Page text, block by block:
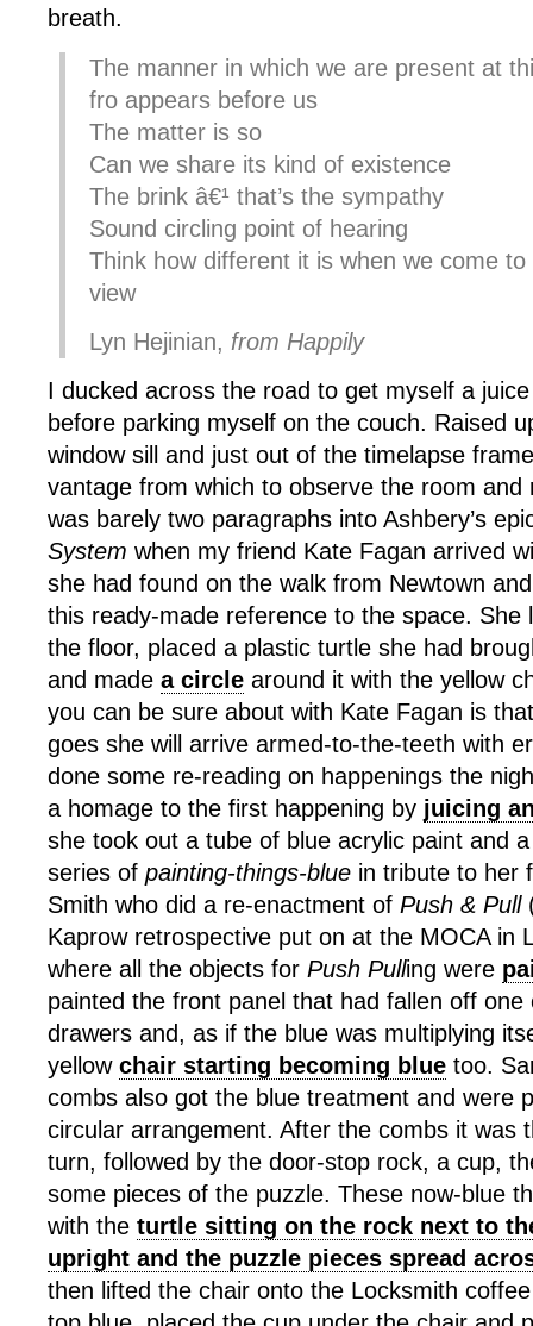
breath.
The manner in which we are present at
fro appears before us
The matter is so
Can we share its kind of existence
The brink â€¹ that’s the sympathy
Sound circling point of hearing
Think how different it is when we come to
view
Lyn Hejinian, from Happily
I ducked across the road to get myself a
before parking myself on the couch. Raised
window sill and just out of the timelapse
vantage from which to observe the room and
was barely two paragraphs into Ashbery’s
System when my friend Kate Fagan arrived
she had found on the walk from Newtown
this ready-made reference to the space. She
the floor, placed a plastic turtle she had
and made a circle around it with the yellow
you can be sure about with Kate Fagan is
goes she will arrive armed-to-the-teeth with
done some re-reading on happenings the
a homage to the first happening by juicing
she took out a tube of blue acrylic paint and
series of painting-things-blue in tribute to her
Smith who did a re-enactment of Push & Pull
Kaprow retrospective put on at the MOCA in
where all the objects for Push Pulling were
painted the front panel that had fallen off one
drawers and, as if the blue was multiplying
yellow chair starting becoming blue too.
combs also got the blue treatment and were
circular arrangement. After the combs it was
turn, followed by the door-stop rock, a cup,
some pieces of the puzzle. These now-blue
with the turtle sitting on the rock next to
upright and the puzzle pieces spread
then lifted the chair onto the Locksmith